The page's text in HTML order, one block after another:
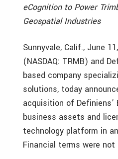
eCognition to Power
Geospatial Industries
Sunnyvale, Calif., June
(NASDAQ: TRMB) and
based company
solutions, today
acquisition of Definiens’
business assets and
technology platform in
Financial terms were not